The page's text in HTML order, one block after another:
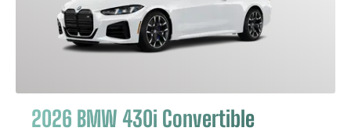
2026 BMW 430i Convertible